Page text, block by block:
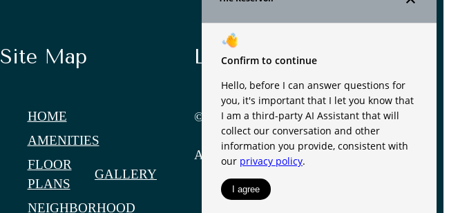
Site Map
HOME
AMENITIES
FLOOR
PLANS
GALLERY
NEIGHBORHOOD
Legal
© 2026 The Reservoir.
All Rights Reserved.